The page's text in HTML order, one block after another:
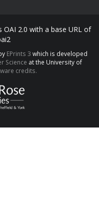
OAI 2.0 with a base URL of
EPrints 3 which is developed
Science at the University of
credits.